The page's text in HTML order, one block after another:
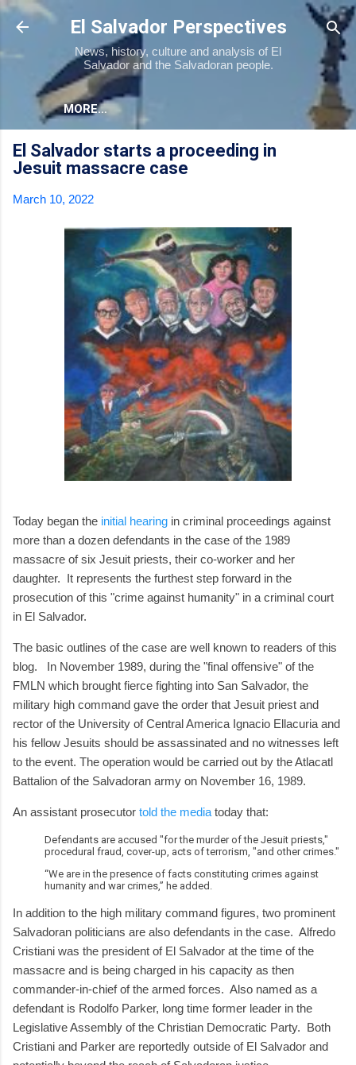
Skip to main content
El Salvador Perspectives
News, history, culture and analysis of El
Salvador and the Salvadoran people.
MORE…
El Salvador starts a proceeding in
Jesuit massacre case
March 10, 2022
Today began the initial hearing in criminal proceedings against
more than a dozen defendants in the case of the 1989
massacre of six Jesuit priests, their co-worker and her
daughter. It represents the furthest step forward in the
prosecution of this "crime against humanity" in a criminal court
in El Salvador.
The basic outlines of the case are well known to readers of this
blog. In November 1989, during the "final offensive" of the
FMLN which brought fierce fighting into San Salvador, the
military high command gave the order that Jesuit priest and
rector of the University of Central America Ignacio Ellacuria and
his fellow Jesuits should be assassinated and no witnesses left
to the event. The operation would be carried out by the Atlacatl
Battalion of the Salvadoran army on November 16, 1989.
An assistant prosecutor told the media today that:
Defendants are accused "for the murder of the Jesuit priests,"
procedural fraud, cover-up, acts of terrorism, "and other crimes."
“We are in the presence of facts constituting crimes against
humanity and war crimes,” he added.
In addition to the high military command figures, two prominent
Salvadoran politicians are also defendants in the case. Alfredo
Cristiani was the president of El Salvador at the time of the
massacre and is being charged in his capacity as then
commander-in-chief of the armed forces. Also named as a
defendant is Rodolfo Parker, long time former leader in the
Legislative Assembly of the Christian Democratic Party. Both
Cristiani and Parker are reportedly outside of El Salvador and